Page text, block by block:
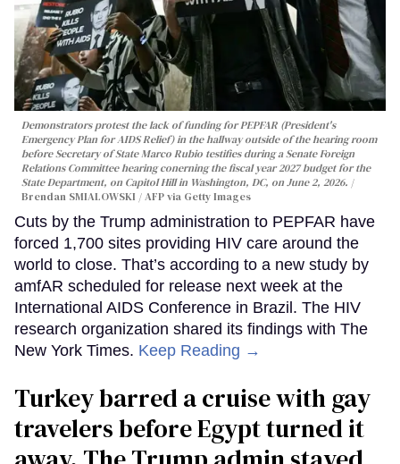
Demonstrators protest the lack of funding for PEPFAR (President's
Emergency Plan for AIDS Relief) in the hallway outside of the hearing room
before Secretary of State Marco Rubio testifies during a Senate Foreign
Relations Committee hearing conerning the fiscal year 2027 budget for the
State Department, on Capitol Hill in Washington, DC, on June 2, 2026.
Brendan SMIALOWSKI / AFP via Getty Images
Cuts by the Trump administration to PEPFAR have
forced 1,700 sites providing HIV care around the
world to close. That’s according to a new study by
amfAR scheduled for release next week at the
International AIDS Conference in Brazil. The HIV
research organization shared its findings with The
New York Times. Keep Reading →
Turkey barred a cruise with gay
travelers before Egypt turned it